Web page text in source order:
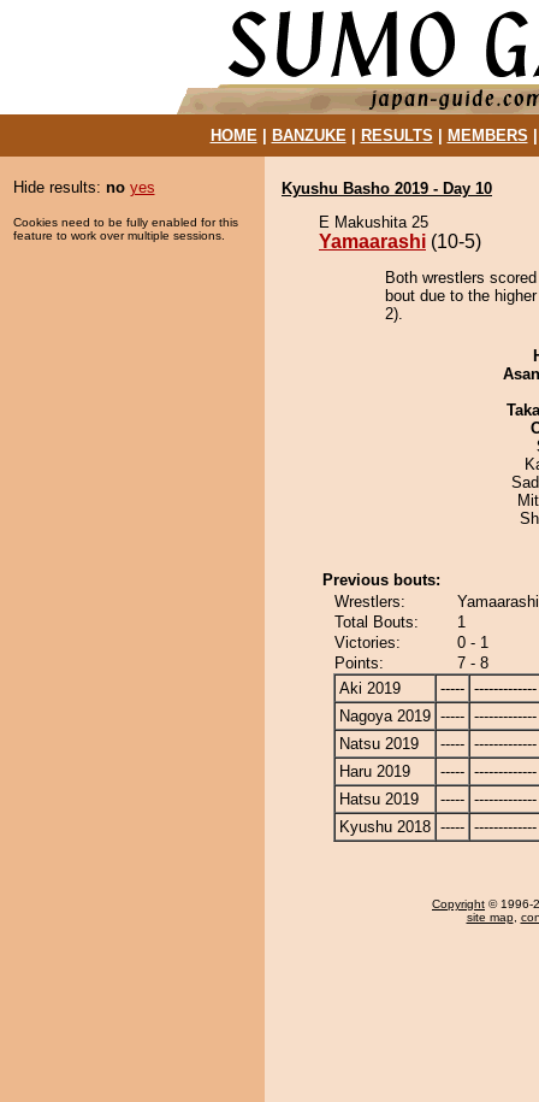
HOME| BANZUKE| RESULTS MEMBERS
Hide results: no yes
Cookies need to be fully enabled for this
feature to work over multiple sessions.
Kyushu Basho 2019 - Day 10
E Makushita 25
Yamaarashi (10-5)
Both wrestlers
bout due to the
2).
Previous bouts:
Wrestlers:
Total Bouts:
1
Victories:
0 - 1
Points:
7 - 8
Aki 2019
----- -------------
Nagoya 2019 ----- -------------
Natsu 2019
----- -------------
Haru 2019
----- -------------
Hatsu 2019
----- -------------
Kyushu 2018 ----- -------------
Copyright © 1996-
site map,